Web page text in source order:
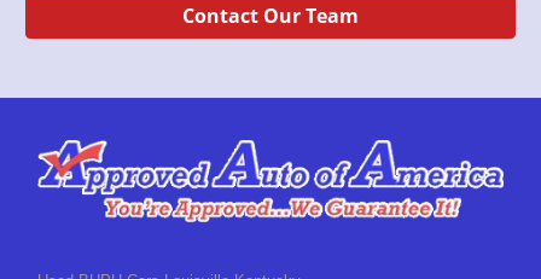
Contact Our Team